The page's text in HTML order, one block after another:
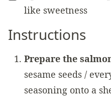
like sweetness
Instructions
Prepare the
sesame seeds /
seasoning onto a